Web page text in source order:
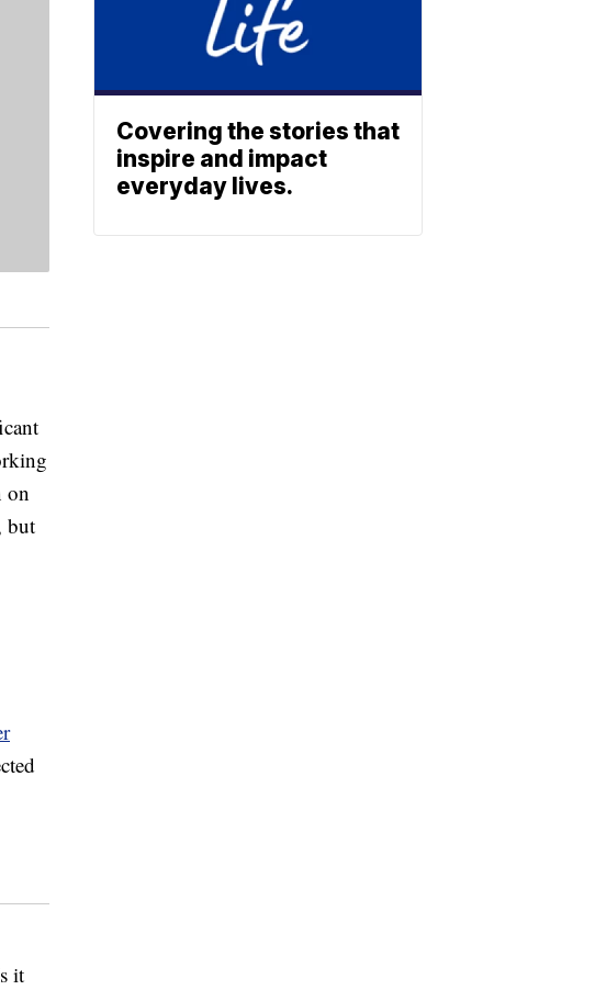
on
but
it
Covering the stories that
inspire and impact
everyday lives.